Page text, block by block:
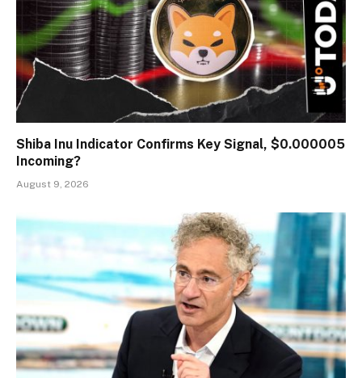
Shiba Inu Indicator Confirms Key Signal, $0.000005
Incoming?
August 9, 2026